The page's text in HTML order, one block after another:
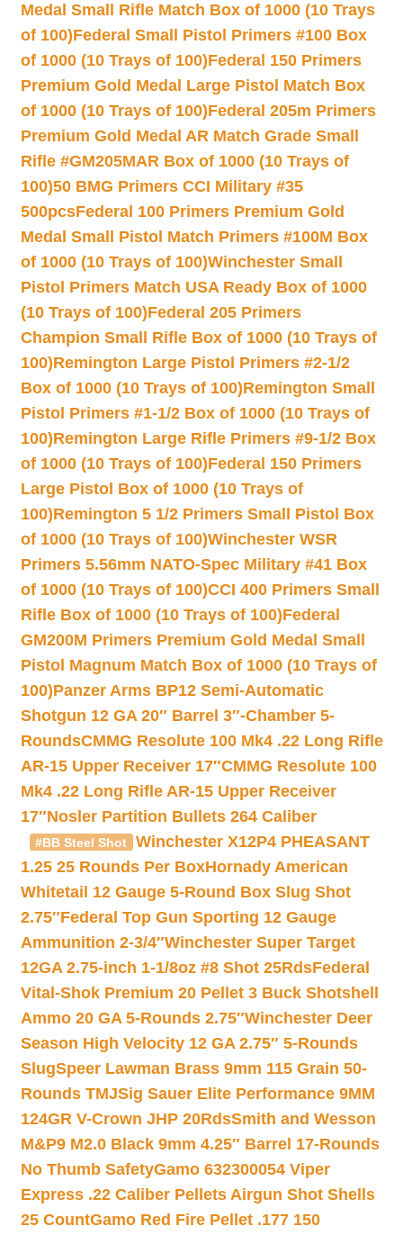
Medal Small Rifle Match Box of 1000 (10 Trays
of 100)Federal Small Pistol Primers #100 Box
of 1000 (10 Trays of 100)Federal 150 Primers
Premium Gold Medal Large Pistol Match Box
of 1000 (10 Trays of 100)Federal 205m Primers
Premium Gold Medal AR Match Grade Small
Rifle #GM205MAR Box of 1000 (10 Trays of
100)50 BMG Primers CCI Military #35
500pcsFederal 100 Primers Premium Gold
Medal Small Pistol Match Primers #100M Box
of 1000 (10 Trays of 100)Winchester Small
Pistol Primers Match USA Ready Box of 1000
(10 Trays of 100)Federal 205 Primers
Champion Small Rifle Box of 1000 (10 Trays of
100)Remington Large Pistol Primers #2-1/2
Box of 1000 (10 Trays of 100)Remington Small
Pistol Primers #1-1/2 Box of 1000 (10 Trays of
100)Remington Large Rifle Primers #9-1/2 Box
of 1000 (10 Trays of 100)Federal 150 Primers
Large Pistol Box of 1000 (10 Trays of
100)Remington 5 1/2 Primers Small Pistol Box
of 1000 (10 Trays of 100)Winchester WSR
Primers 5.56mm NATO-Spec Military #41 Box
of 1000 (10 Trays of 100)CCI 400 Primers Small
Rifle Box of 1000 (10 Trays of 100)Federal
GM200M Primers Premium Gold Medal Small
Pistol Magnum Match Box of 1000 (10 Trays of
100)Panzer Arms BP12 Semi-Automatic
Shotgun 12 GA 20″ Barrel 3″-Chamber 5-
RoundsCMMG Resolute 100 Mk4 .22 Long Rifle
AR-15 Upper Receiver 17″CMMG Resolute 100
Mk4 .22 Long Rifle AR-15 Upper Receiver
17″Nosler Partition Bullets 264 Caliber
#BB Steel Shot
Winchester X12P4 PHEASANT
1.25 25 Rounds Per BoxHornady American
Whitetail 12 Gauge 5-Round Box Slug Shot
2.75″Federal Top Gun Sporting 12 Gauge
Ammunition 2-3/4″Winchester Super Target
12GA 2.75-inch 1-1/8oz #8 Shot 25RdsFederal
Vital-Shok Premium 20 Pellet 3 Buck Shotshell
Ammo 20 GA 5-Rounds 2.75″Winchester Deer
Season High Velocity 12 GA 2.75″ 5-Rounds
SlugSpeer Lawman Brass 9mm 115 Grain 50-
Rounds TMJSig Sauer Elite Performance 9MM
124GR V-Crown JHP 20RdsSmith and Wesson
M&P9 M2.0 Black 9mm 4.25″ Barrel 17-Rounds
No Thumb SafetyGamo 632300054 Viper
Express .22 Caliber Pellets Airgun Shot Shells
25 CountGamo Red Fire Pellet .177 150